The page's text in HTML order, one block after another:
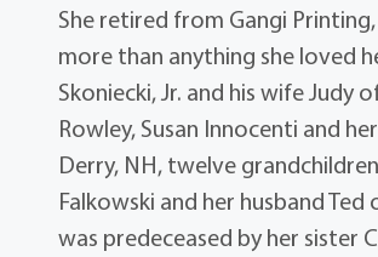
She retired from Gangi
more than anything she loved
Skoniecki, Jr. and his wife Judy
Rowley, Susan Innocenti and
Derry, NH, twelve
Falkowski and her husband
was predeceased by her sister